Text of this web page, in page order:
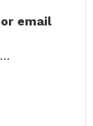
email